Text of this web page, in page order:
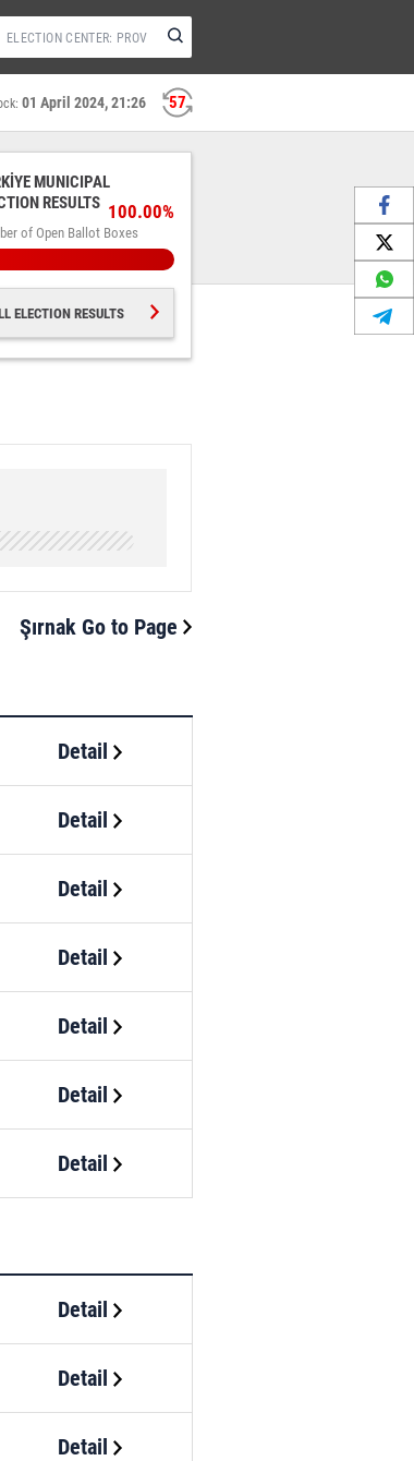
56
01 April 2024, 21:26
MUNICIPAL
RESULTS
of Open Ballot Boxes
100.00%
ELECTION RESULTS
Şırnak Go to Page
Detail
Detail
Detail
Detail
Detail
Detail
Detail
Detail
Detail
Detail